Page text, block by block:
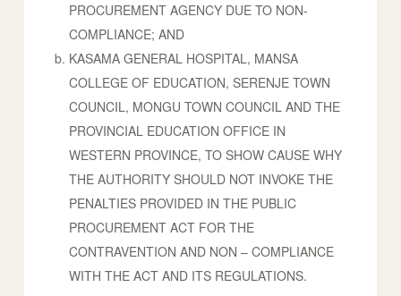
PROCUREMENT AGENCY DUE TO NON-
COMPLIANCE; AND
KASAMA GENERAL HOSPITAL, MANSA
COLLEGE OF EDUCATION, SERENJE TOWN
COUNCIL, MONGU TOWN COUNCIL AND THE
PROVINCIAL EDUCATION OFFICE IN
WESTERN PROVINCE, TO SHOW CAUSE WHY
THE AUTHORITY SHOULD NOT INVOKE THE
PENALTIES PROVIDED IN THE PUBLIC
PROCUREMENT ACT FOR THE
CONTRAVENTION AND NON – COMPLIANCE
WITH THE ACT AND ITS REGULATIONS.